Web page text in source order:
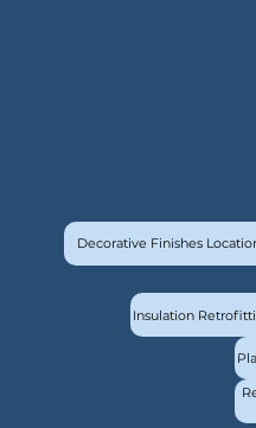
Decorative Finishes
Insulation